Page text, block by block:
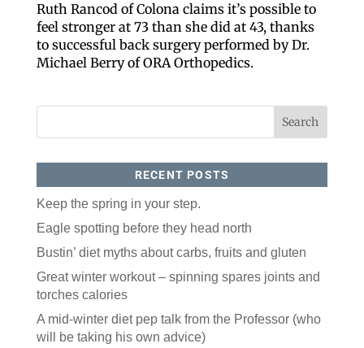
Ruth Rancod of Colona claims it’s possible to
feel stronger at 73 than she did at 43, thanks
to successful back surgery performed by Dr.
Michael Berry of ORA Orthopedics.
RECENT POSTS
Keep the spring in your step.
Eagle spotting before they head north
Bustin’ diet myths about carbs, fruits and gluten
Great winter workout – spinning spares joints and
torches calories
A mid-winter diet pep talk from the Professor (who
will be taking his own advice)
Postal Code
from: ORA Orthopedics, 2300 53rd Avenue, #100, Bettendorf, IA, 52722,
US, http://qcora.com. You can revoke your consent to receive emails at
any time by using the SafeUnsubscribe® link, found at the bottom of every
Sign Up Today!